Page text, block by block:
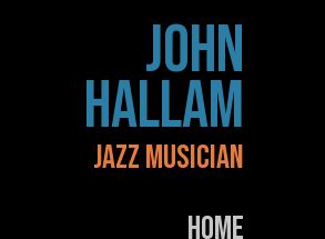
JOHN
HALLAM
JAZZ MUSICIAN
Home